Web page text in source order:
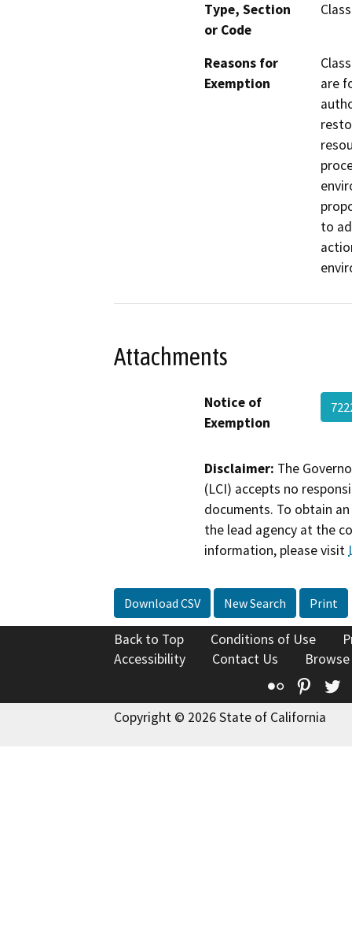
Type, Section
or Code
Reasons for
Exemption
are
to
Attachments
Notice of
Exemption
Disclaimer: The
(LCI) accepts no
documents. To obtain
the lead agency at the
information, please visit
Download CSV New Search Print
Back to Top Conditions of Use
Accessibility
Contact Us
Flickr
Copyright © 2026 State of California